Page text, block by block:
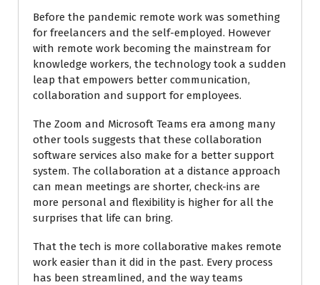
Before the pandemic remote work was something
for freelancers and the self-employed. However
with remote work becoming the mainstream for
knowledge workers, the technology took a sudden
leap that empowers better communication,
collaboration and support for employees.
The Zoom and Microsoft Teams era among many
other tools suggests that these collaboration
software services also make for a better support
system. The collaboration at a distance approach
can mean meetings are shorter, check-ins are
more personal and flexibility is higher for all the
surprises that life can bring.
That the tech is more collaborative makes remote
work easier than it did in the past. Every process
has been streamlined, and the way teams